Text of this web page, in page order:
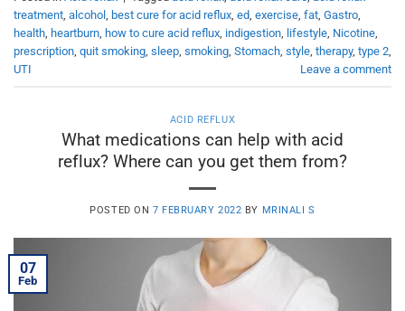
treatment alcohol best cure for acid reflux ed exercise fat Gastro
health heartburn how to cure acid reflux indigestion lifestyle Nicotine
prescription quit smoking sleep smoking Stomach style therapy, type 2
UTI
Leave a comment
ACID REFLUX
What medications can help with acid
reflux? Where can you get them from?
POSTED ON 7 FEBRUARY 2022 BY MRINALI S
07
Feb